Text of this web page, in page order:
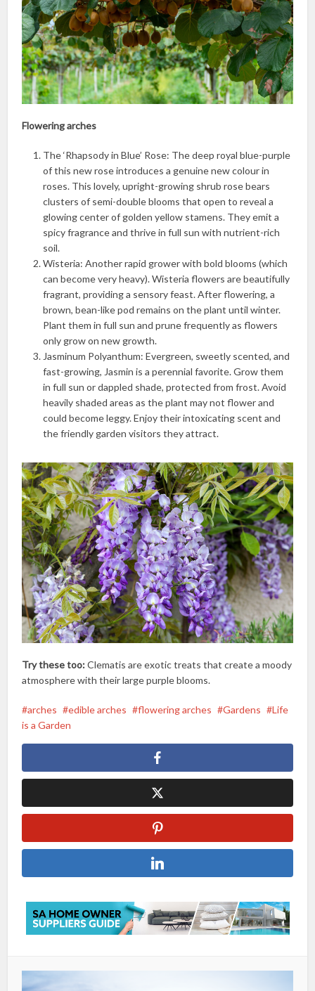
Flowering arches
The ‘Rhapsody in Blue’ Rose: The deep royal blue-purple
of this new rose introduces a genuine new colour in
roses. This lovely, upright-growing shrub rose bears
clusters of semi-double blooms that open to reveal a
glowing center of golden yellow stamens. They emit a
spicy fragrance and thrive in full sun with nutrient-rich
soil.
Wisteria: Another rapid grower with bold blooms (which
can become very heavy). Wisteria flowers are beautifully
fragrant, providing a sensory feast. After flowering, a
brown, bean-like pod remains on the plant until winter.
Plant them in full sun and prune frequently as flowers
only grow on new growth.
Jasminum Polyanthum: Evergreen, sweetly scented, and
fast-growing, Jasmin is a perennial favorite. Grow them
in full sun or dappled shade, protected from frost. Avoid
heavily shaded areas as the plant may not flower and
could become leggy. Enjoy their intoxicating scent and
the friendly garden visitors they attract.
Try these too:Clematis are exotic treats that create a moody
atmosphere with their large purple blooms.
arches edible arches flowering arches Gardens
Life
is a Garden